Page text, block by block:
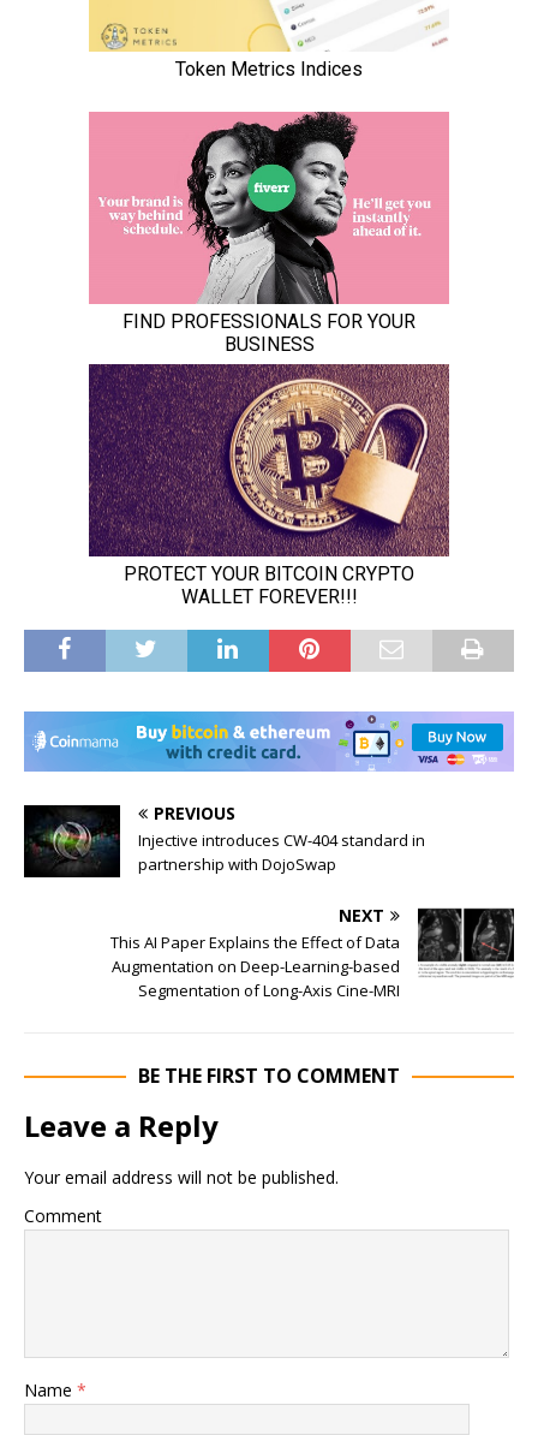
PREVIOUS
Injective introduces CW-404 standard in
partnership with DojoSwap
NEXT
This AI Paper Explains the Effect of Data
Augmentation on Deep-Learning-based
Segmentation of Long-Axis Cine-MRI
BE THE FIRST TO COMMENT
Leave a Reply
Your email address will not be published.
Comment
Name *